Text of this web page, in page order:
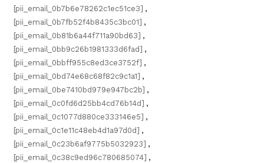
[pii_email_0b7b6e78262c1ec51ce3] ,
[pii_email_0b7fb52f4b8435c3bc01] ,
[pii_email_0b81b6a44f711a90bd63] ,
[pii_email_0bb9c26b1981333d6fad] ,
[pii_email_0bbff955c8ed3ce3752f] ,
[pii_email_0bd74e68c68f82c9c1a1] ,
[pii_email_0be7410bd979e947bc2b] ,
[pii_email_0c0fd6d25bb4cd76b14d] ,
[pii_email_0c1077d880ce333146e5] ,
[pii_email_0c1e11c48eb4d1a97d0d] ,
[pii_email_0c23b6af9775b5032923] ,
[pii_email_0c38c9ed96c780685074] ,